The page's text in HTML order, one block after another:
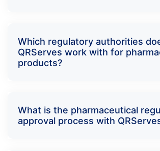
Which regulatory authorities
QRServes work with for
products?
What is the pharmaceutical
approval process with